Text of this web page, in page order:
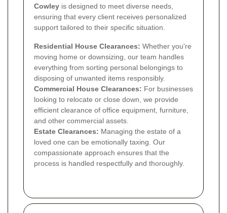
Cowley is designed to meet diverse needs,
ensuring that every client receives personalized
support tailored to their specific situation.
Residential House Clearances: Whether you're
moving home or downsizing, our team handles
everything from sorting personal belongings to
disposing of unwanted items responsibly.
Commercial House Clearances: For businesses
looking to relocate or close down, we provide
efficient clearance of office equipment, furniture,
and other commercial assets.
Estate Clearances: Managing the estate of a
loved one can be emotionally taxing. Our
compassionate approach ensures that the
process is handled respectfully and thoroughly.